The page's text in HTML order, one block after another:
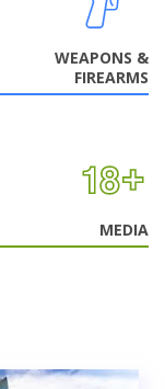
WEAPONS &
FIREARMS
MEDIA